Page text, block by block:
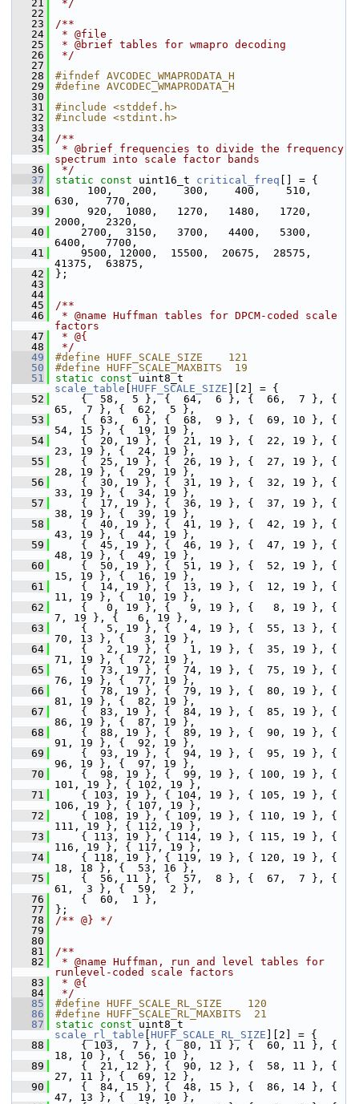
   21
*/
   22
   23
/**
   24
* @file
   25
* @brief tables for wmapro decoding
   26
*/
   27
   28
#ifndef AVCODEC_WMAPRODATA_H
   29
#define AVCODEC_WMAPRODATA_H
   30
   31
#include <stddef.h>
   32
#include <stdint.h>
   33
   34
/**
   35
* @brief frequencies to divide the frequency
spectrum into scale factor bands
   36
*/
   37
static const uint16_t critical_freq [] = {
   38
100,   200,    300,    400,    510,
630,    770,
   39
920,  1080,   1270,   1480,   1720,
2000,   2320,
   40
2700,  3150,   3700,   4400,   5300,
6400,   7700,
   41
9500, 12000,  15500,  20675,  28575,
41375,  63875,
   42
};
   43
   44
   45
/**
   46
* @name Huffman tables for DPCM-coded scale
factors
   47
* @{
   48
*/
   49
#define HUFF_SCALE_SIZE    121
   50
#define HUFF_SCALE_MAXBITS  19
   51
static const
scale_table
HUFF_SCALE_SIZE ][2] = {
   52
{  58,  5 }, {  64,  6 }, {  66,  7 }, {
65,  7 }, {  62,  5 },
   53
{  63,  6 }, {  68,  9 }, {  69, 10 }, {
54, 15 }, {  19, 19 },
   54
{  20, 19 }, {  21, 19 }, {  22, 19 }, {
23, 19 }, {  24, 19 },
   55
{  25, 19 }, {  26, 19 }, {  27, 19 }, {
28, 19 }, {  29, 19 },
   56
{  30, 19 }, {  31, 19 }, {  32, 19 }, {
33, 19 }, {  34, 19 },
   57
{  17, 19 }, {  36, 19 }, {  37, 19 }, {
38, 19 }, {  39, 19 },
   58
{  40, 19 }, {  41, 19 }, {  42, 19 }, {
43, 19 }, {  44, 19 },
   59
{  45, 19 }, {  46, 19 }, {  47, 19 }, {
48, 19 }, {  49, 19 },
   60
{  50, 19 }, {  51, 19 }, {  52, 19 }, {
15, 19 }, {  16, 19 },
   61
{  14, 19 }, {  13, 19 }, {  12, 19 }, {
11, 19 }, {  10, 19 },
   62
{   0, 19 }, {   9, 19 }, {   8, 19 }, {
7, 19 }, {   6, 19 },
   63
{   5, 19 }, {   4, 19 }, {  55, 13 }, {
70, 13 }, {   3, 19 },
   64
{   2, 19 }, {   1, 19 }, {  35, 19 }, {
71, 19 }, {  72, 19 },
   65
{  73, 19 }, {  74, 19 }, {  75, 19 }, {
76, 19 }, {  77, 19 },
   66
{  78, 19 }, {  79, 19 }, {  80, 19 }, {
81, 19 }, {  82, 19 },
   67
{  83, 19 }, {  84, 19 }, {  85, 19 }, {
86, 19 }, {  87, 19 },
   68
{  88, 19 }, {  89, 19 }, {  90, 19 }, {
91, 19 }, {  92, 19 },
   69
{  93, 19 }, {  94, 19 }, {  95, 19 }, {
96, 19 }, {  97, 19 },
   70
{  98, 19 }, {  99, 19 }, { 100, 19 }, {
101, 19 }, { 102, 19 },
   71
{ 103, 19 }, { 104, 19 }, { 105, 19 }, {
106, 19 }, { 107, 19 },
   72
{ 108, 19 }, { 109, 19 }, { 110, 19 }, {
111, 19 }, { 112, 19 },
   73
{ 113, 19 }, { 114, 19 }, { 115, 19 }, {
116, 19 }, { 117, 19 },
   74
{ 118, 19 }, { 119, 19 }, { 120, 19 }, {
18, 18 }, {  53, 16 },
   75
{  56, 11 }, {  57,  8 }, {  67,  7 }, {
61,  3 }, {  59,  2 },
   76
{  60,  1 },
   77
};
   78
/** @} */
   79
   80
   81
/**
   82
* @name Huffman, run and level tables for
runlevel-coded scale factors
   83
* @{
   84
*/
   85
#define HUFF_SCALE_RL_SIZE    120
   86
#define HUFF_SCALE_RL_MAXBITS  21
   87
static const
scale_rl_table
HUFF_SCALE_RL_SIZE ][2] = {
   88
{ 103,  7 }, {  80, 11 }, {  60, 11 }, {
18, 10 }, {  56, 10 },
   89
{  21, 12 }, {  90, 12 }, {  58, 11 }, {
27, 11 }, {  69, 12 },
   90
{  84, 15 }, {  48, 15 }, {  86, 14 }, {
47, 13 }, {  19, 10 },